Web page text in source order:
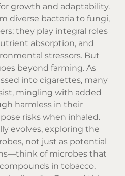
growth and adaptability.
diverse bacteria to fungi,
they play integral roles
absorption, and
stressors. But
beyond farming. As
into cigarettes, many
mingling with added
harmless in their
risks when inhaled.
evolves, exploring the
not just as potential
of microbes that
in tobacco,